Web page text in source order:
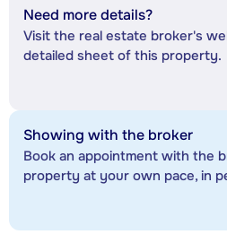
Need more details?
Visit the real estate broker's
detailed sheet of this property.
Showing with the broker
Book an appointment with the
property at your own pace, in